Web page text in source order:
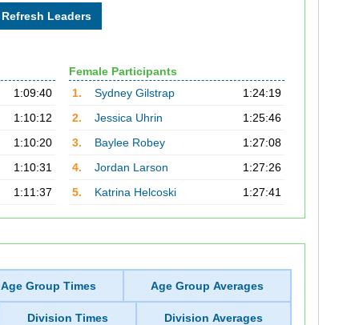
1:09:40
1:10:12
1:10:20
1:10:31
1:11:37
Female Participants
1.
Sydney Gilstrap
1:24:19
2.
Jessica Uhrin
1:25:46
3.
Baylee Robey
1:27:08
4.
Jordan Larson
1:27:26
5.
Katrina Helcoski 1:27:41
Age Group Times Age Group Averages
Division Times Division Averages